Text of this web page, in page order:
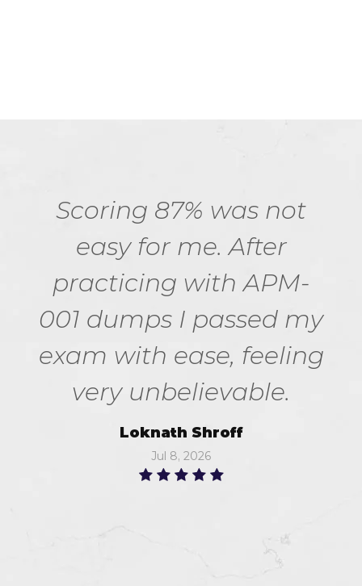
Scoring 87% was not
easy for me. After
practicing with APM-
001 dumps I passed my
exam with ease, feeling
very unbelievable.
Loknath Shroff
Jul 8, 2026